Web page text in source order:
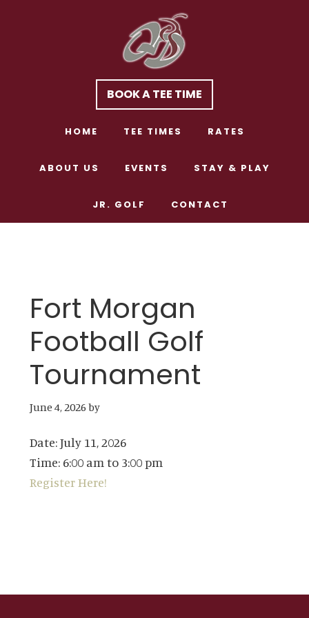
BOOK A TEE TIME
HOME TEE TIMES RATES
ABOUT US EVENTS STAY & PLAY
JR. GOLF CONTACT
Fort Morgan
Football Golf
Tournament
June 4, 2026 by
Date:July 11, 2026
Time: 6:00 am to 3:00 pm
Register Here!